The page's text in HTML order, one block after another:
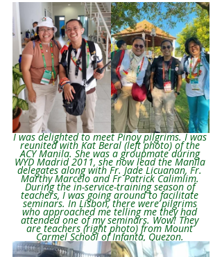
I was delighted to meet Pinoy pilgrims. I was
reunited with Kat Beral (left photo) of the
ACY Manila. She was a groupmate during
WYD Madrid 2011, she now lead the Manila
delegates along with Fr. Jade Licuanan, Fr.
Marthy Marcelo and Fr Patrick Calimlim.
During the in-service-training season of
teachers, I was going around to facilitate
seminars. In Lisbon, there were pilgrims
who approached me telling me they had
attended one of my seminars. Wow! They
are teachers (right photo) from Mount
Carmel School of Infanta, Quezon.